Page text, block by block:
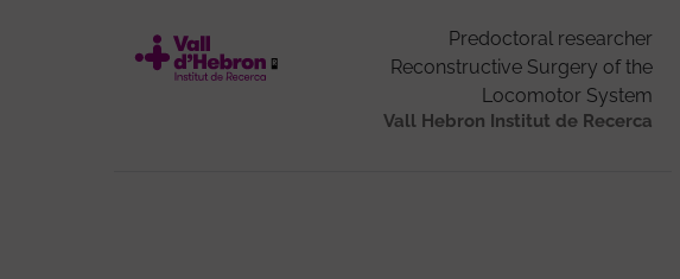
Predoctoral researcher
Reconstructive Surgery of the
Locomotor System
Vall Hebron Institut de Recerca